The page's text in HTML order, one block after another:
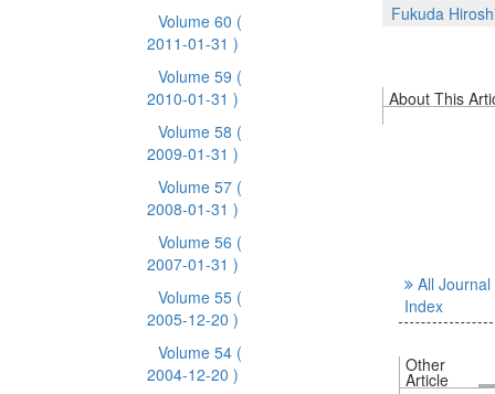
Volume 60 (
2011-01-31 )
Volume 59 (
2010-01-31 )
Volume 58 (
2009-01-31 )
Volume 57 (
2008-01-31 )
Volume 56 (
2007-01-31 )
Volume 55 (
2005-12-20 )
Volume 54 (
2004-12-20 )
Fukuda
About This
All Journal
Index
Other
Article